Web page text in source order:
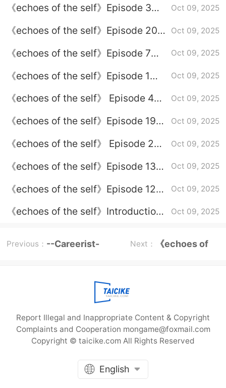
《echoes of the self》Episode 3
Oct 09, 2025
《echoes of the self》Episode 20
Oct 09, 2025
《echoes of the self》Episode 7
Oct 09, 2025
《echoes of the self》Episode 1
Oct 09, 2025
《echoes of the self》 Episode 4
Oct 09, 2025
《echoes of the self》Episode 19
Oct 09, 2025
《echoes of the self》 Episode 22
Oct 09, 2025
《echoes of the self》Episode 13
Oct 09, 2025
《echoes of the self》Episode 12
Oct 09, 2025
《echoes of the self》Introduction
Oct 09, 2025
Previous： --Careerist- Next： 《echoes of
Report Illegal and Inappropriate Content & Copyright
Complaints and Cooperation mongame@foxmail.com
Copyright © taicike.com All Rights Reserved
English